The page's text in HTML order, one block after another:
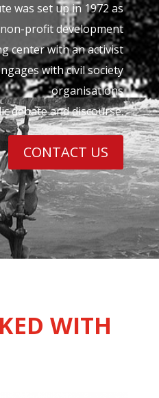
was set up in 1972 as
profit development
center with an activist
with civil society
organisations
debate and discourse.
CONTACT US
WITH